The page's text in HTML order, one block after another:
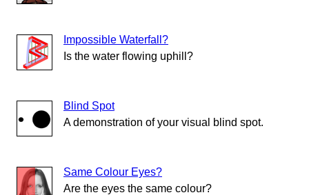
Impossible Waterfall?
Is the water flowing uphill?
Blind Spot
A demonstration of your visual blind spot.
Same Colour Eyes?
Are the eyes the same colour?